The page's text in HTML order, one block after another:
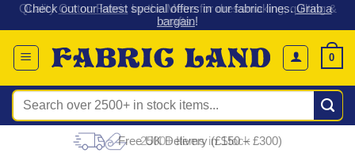
Skip
to
content
Check out our latest special offers in our fabric lines.Grab a
bargain!
0
Search
for:
Free UK Delivery (£150 – £300)